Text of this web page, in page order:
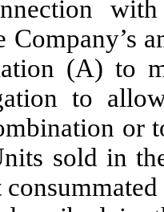
Company’s
(A) to
to
or
sold in